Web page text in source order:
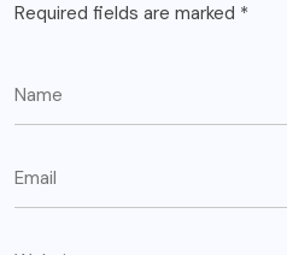
Required fields are marked *